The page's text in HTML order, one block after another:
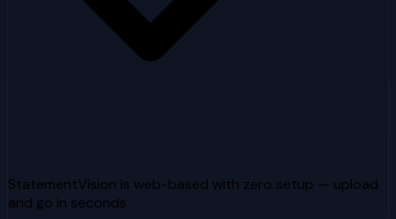
StatementVision is web-based with zero setup — upload
and go in seconds